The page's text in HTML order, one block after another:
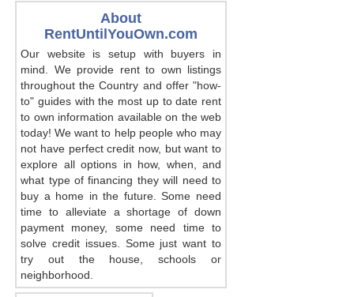
About
RentUntilYouOwn.com
Our website is setup with buyers in
mind. We provide rent to own listings
throughout the Country and offer "how-
to" guides with the most up to date rent
to own information available on the web
today! We want to help people who may
not have perfect credit now, but want to
explore all options in how, when, and
what type of financing they will need to
buy a home in the future. Some need
time to alleviate a shortage of down
payment money, some need time to
solve credit issues. Some just want to
try out the house, schools or
neighborhood.